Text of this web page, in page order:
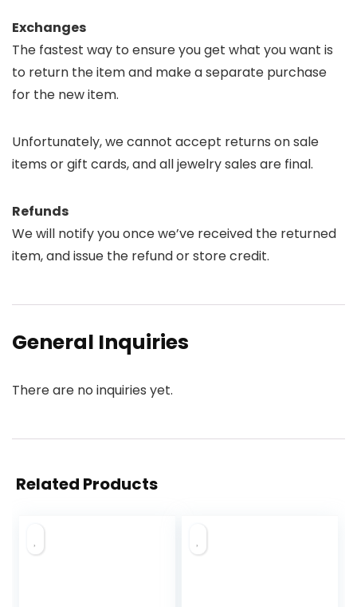
Exchanges
The fastest way to ensure you get what you want is
to return the item and make a separate purchase
for the new item.
Unfortunately, we cannot accept returns on sale
items or gift cards, and all jewelry sales are final.
Refunds
We will notify you once we’ve received the returned
item, and issue the refund or store credit.
General Inquiries
There are no inquiries yet.
Related Products